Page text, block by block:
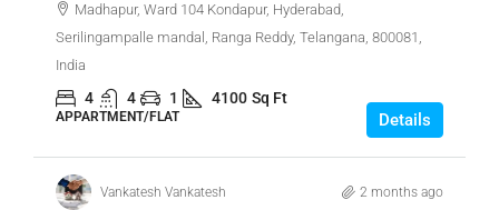
Madhapur, Ward 104 Kondapur, Hyderabad,
Serilingampalle mandal, Ranga Reddy, Telangana, 800081,
India
4 4 1 4100 Sq Ft
APPARTMENT/FLAT Details
Vankatesh Vankatesh 2 months ago